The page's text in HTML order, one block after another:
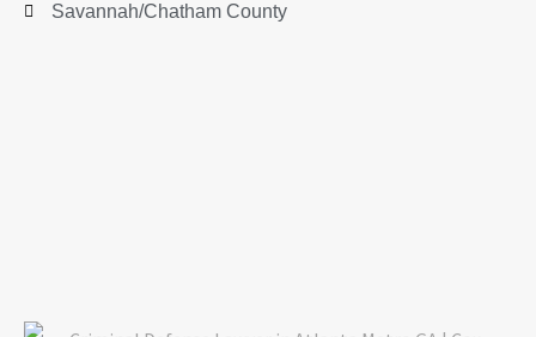
Savannah/Chatham County